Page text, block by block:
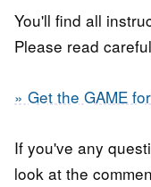
You'll find all
Please read
» Get the GAME
If you've any
look at the